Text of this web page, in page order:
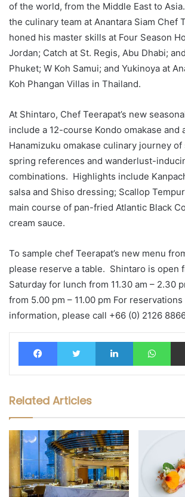
of the world, from the Middle East to
the culinary team at Anantara Siam Chef
honed his master skills at Four Season
Jordan; Catch at St. Regis, Abu Dhabi;
Phuket; W Koh Samui; and Yukinoya at
Koh Phangan Villas in Thailand.
At Shintaro, Chef Teerapat’s new
include a 12-course Kondo omakase and
Hanamizuku omakase culinary journey
spring references and wanderlust-
combinations. Highlights include
salsa and Shiso dressing; Scallop
main course of pan-fried Atlantic Black
cream sauce.
To sample chef Teerapat’s new menu
please reserve a table. Shintaro is open
Saturday for lunch from 11.30 am – 2.30
from 5.00 pm – 11.00 pm For
information, please call +66 (0) 2126
FacebookTwitter LinkedIn
Related Articles